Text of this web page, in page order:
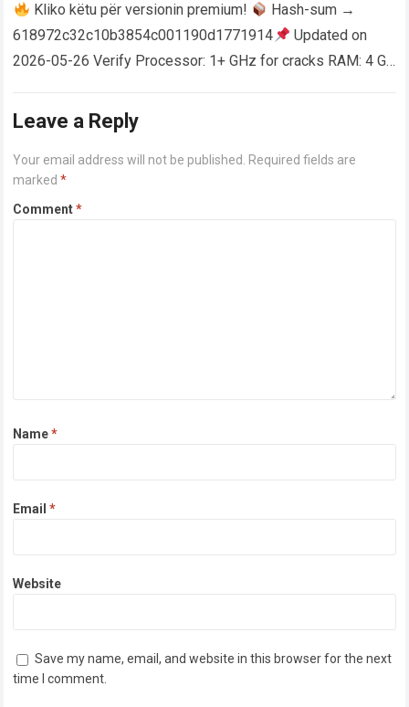
Kliko këtu për versionin premium!
Hash-sum →
618972c32c10b3854c001190d1771914
Updated on
2026-05-26 Verify Processor: 1+ GHz for cracks RAM: 4 GB
Leave a Reply
Your email address will not be published. Required fields are
marked*
Comment*
Name*
Email*
Website
Save my name, email, and website in this browser for the next
time I comment.